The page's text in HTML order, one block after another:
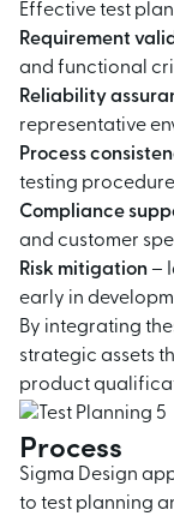
Effective test
Requirement
and functional
Reliability
representative
Process
testing
Compliance
and customer
Risk mitigation –
early in
By integrating
strategic assets
product
Process
Sigma Design
to test planning